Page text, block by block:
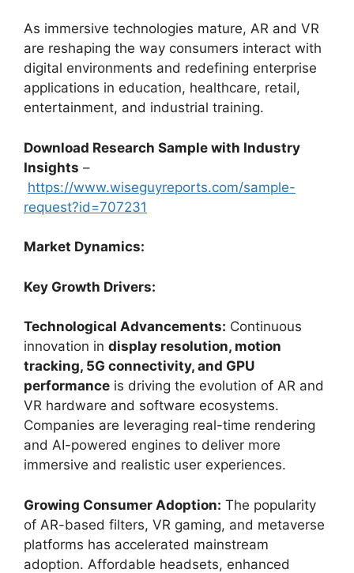
As immersive technologies mature, AR and VR
are reshaping the way consumers interact with
digital environments and redefining enterprise
applications in education, healthcare, retail,
entertainment, and industrial training.
Download Research Sample with Industry
Insights –
https://www.wiseguyreports.com/sample-
request?id=707231
Market Dynamics:
Key Growth Drivers:
Technological Advancements: Continuous
innovation in display resolution, motion
tracking, 5G connectivity, and GPU
performance is driving the evolution of AR and
VR hardware and software ecosystems.
Companies are leveraging real-time rendering
and AI-powered engines to deliver more
immersive and realistic user experiences.
Growing Consumer Adoption: The popularity
of AR-based filters, VR gaming, and metaverse
platforms has accelerated mainstream
adoption. Affordable headsets, enhanced